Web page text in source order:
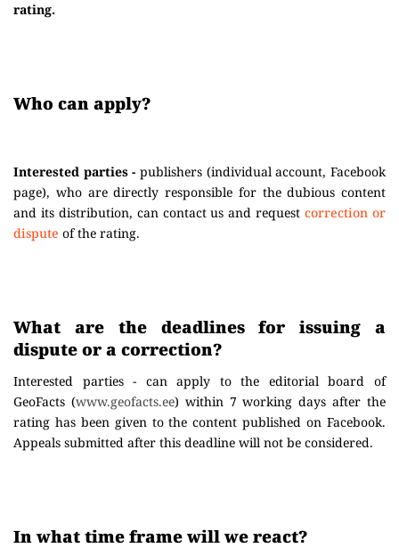
rating.
Who can apply?
Interested parties - publishers (individual account, Facebook
page), who are directly responsible for the dubious content
and its distribution, can contact us and requestcorrection or
dispute of the rating.
What are the deadlines for issuing a
dispute or a correction?
Interested parties - can apply to the editorial board of
GeoFacts (www.geofacts.ee) within 7 working days after the
rating has been given to the content published on Facebook.
Appeals submitted after this deadline will not be considered.
In what time frame will we react?